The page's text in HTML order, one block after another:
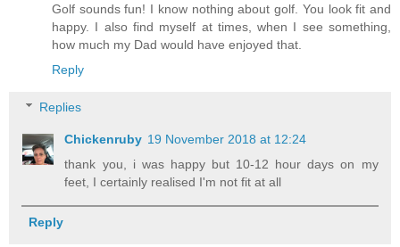
Golf sounds fun! I know nothing about golf. You look fit and
happy. I also find myself at times, when I see something,
how much my Dad would have enjoyed that.
Reply
Replies
Chickenruby 19 November 2018 at 12:24
thank you, i was happy but 10-12 hour days on my
feet, I certainly realised I'm not fit at all
Reply